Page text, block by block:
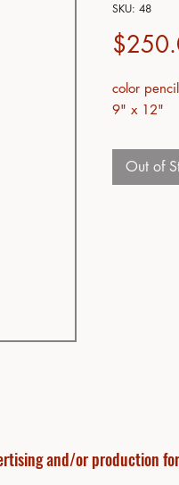
SKU: 48
color
9" x 12"
Out of
and/or production